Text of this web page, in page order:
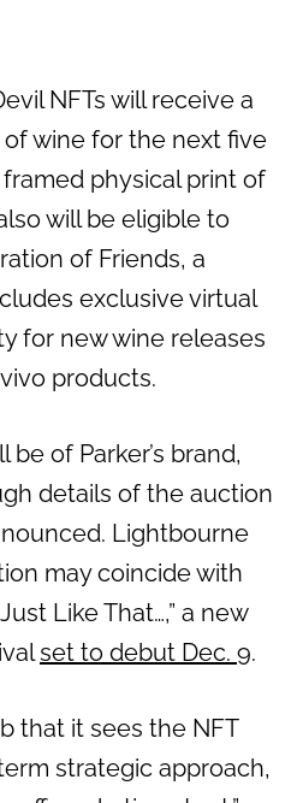
NFTs will receive a
of wine for the next five
physical print of
will be eligible to
of Friends, a
exclusive virtual
for new wine releases
products.
of Parker’s brand,
details of the auction
Lightbourne
may coincide with
Like That…,” a new
set to debut Dec. 9.
that it sees the NFT
strategic approach,